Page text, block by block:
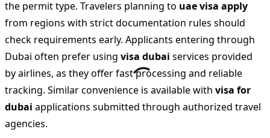
the permit type. Travelers planning to uae visa apply
from regions with strict documentation rules should
check requirements early. Applicants entering through
Dubai often prefer using visa dubai services provided
by airlines, as they offer fast processing and reliable
tracking. Similar convenience is available with visa for
dubai applications submitted through authorized travel
agencies.